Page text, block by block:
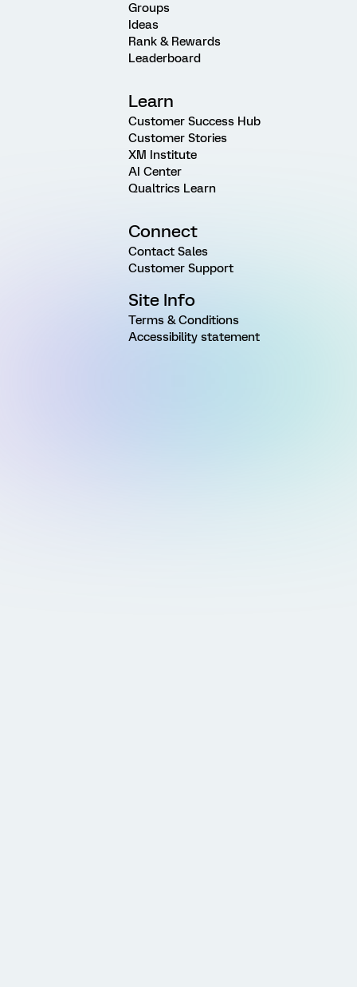
Groups
Ideas
Rank & Rewards
Leaderboard
Learn
Customer Success Hub
Customer Stories
XM Institute
AI Center
Qualtrics Learn
Connect
Contact Sales
Customer Support
Site Info
Terms & Conditions
Accessibility statement